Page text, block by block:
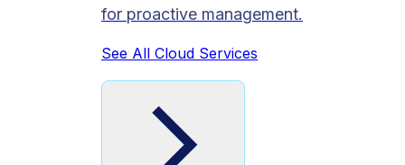
for proactive management.
See All Cloud Services